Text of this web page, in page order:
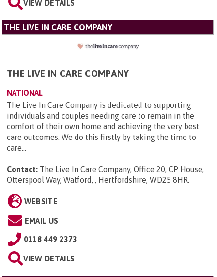
VIEW DETAILS
THE LIVE IN CARE COMPANY
THE LIVE IN CARE COMPANY
NATIONAL
The Live In Care Company is dedicated to supporting
individuals and couples needing care to remain in the
comfort of their own home and achieving the very best
care outcomes. We do this firstly by taking the time to
care...
Contact: The Live In Care Company, Office 20, CP House,
Otterspool Way, Watford, , Hertfordshire, WD25 8HR.
WEBSITE
EMAIL US
0118 449 2373
VIEW DETAILS